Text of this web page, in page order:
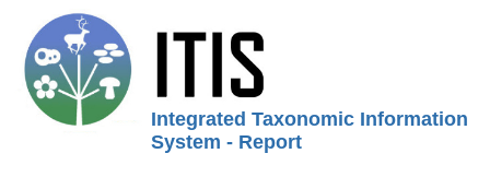
Integrated Taxonomic Information
System - Report